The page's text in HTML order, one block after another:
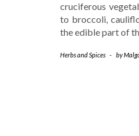
cruciferous
to broccoli,
the edible part of
Herbs and Spices - by